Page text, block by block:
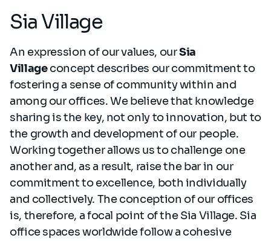
Sia Village
An expression of our values, ourSia
Villageconcept describes our commitment to
fostering a sense of community within and
among our offices. We believe that knowledge
sharing is the key, not only to innovation, but to
the growth and development of our people.
Working together allows us to challenge one
another and, as a result, raise the bar in our
commitment to excellence, both individually
and collectively. The conception of our offices
is, therefore, a focal point of the Sia Village. Sia
office spaces worldwide follow a cohesive